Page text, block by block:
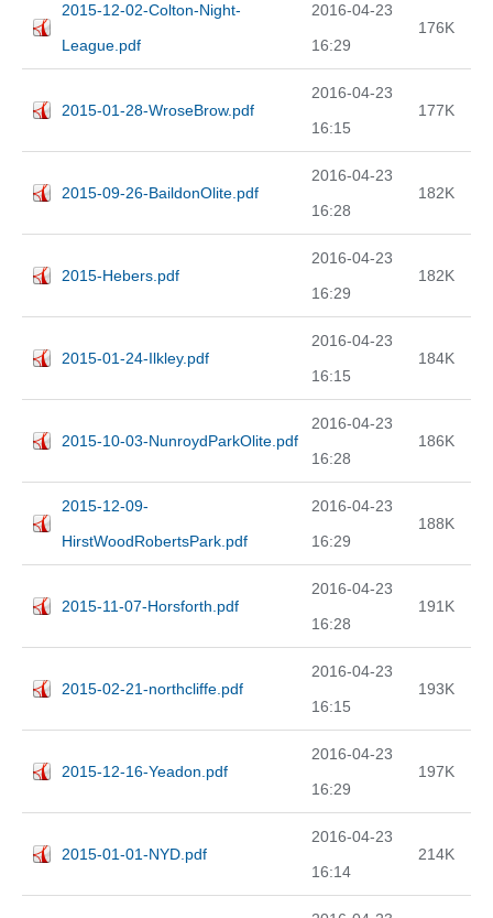
2015-12-02-Colton-Night-
League.pdf
2016-04-23
16:29
176K
2015-01-28-WroseBrow.pdf
2016-04-23
16:15
177K
2015-09-26-BaildonOlite.pdf
2016-04-23
16:28
182K
2015-Hebers.pdf
2016-04-23
16:29
182K
2015-01-24-Ilkley.pdf
2016-04-23
16:15
184K
2015-10-03-NunroydParkOlite.pdf
2016-04-23
16:28
186K
2015-12-09-
HirstWoodRobertsPark.pdf
2016-04-23
16:29
188K
2015-11-07-Horsforth.pdf
2016-04-23
16:28
191K
2015-02-21-northcliffe.pdf
2016-04-23
16:15
193K
2015-12-16-Yeadon.pdf
2016-04-23
16:29
197K
2015-01-01-NYD.pdf
2016-04-23
16:14
214K